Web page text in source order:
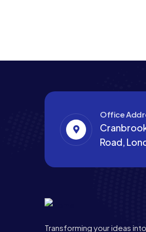
Office
Road,
Transforming your ideas